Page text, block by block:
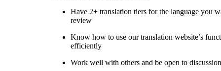
Have 2+ translation tiers for the language you
review
Know how to use our translation website’s
efficiently
Work well with others and be open to discussion